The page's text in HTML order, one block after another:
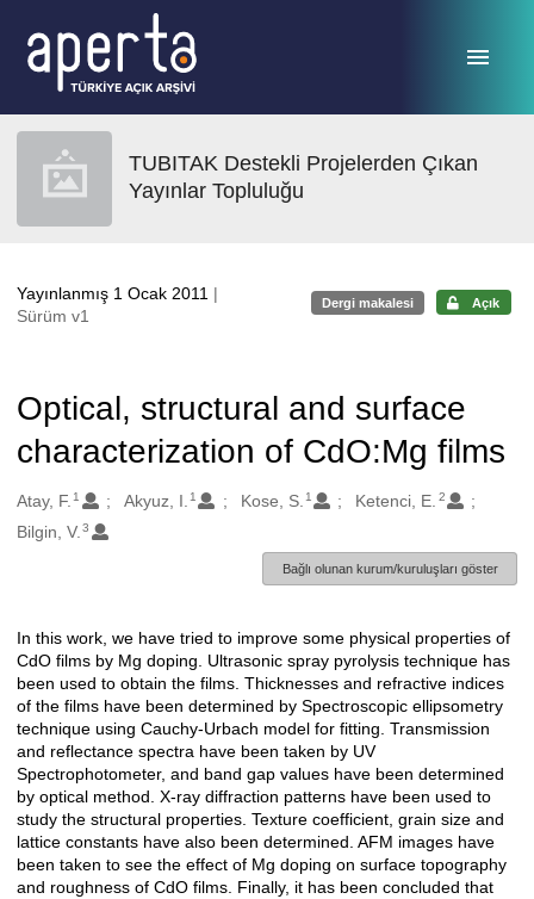
TUBITAK Destekli Projelerden Çıkan
Yayınlar Topluluğu
Yayınlanmış 1 Ocak 2011 |
Sürüm v1
Dergi makalesi Açık
Optical, structural and surface
characterization of CdO:Mg films
Oluşturanlar
Atay, F. 1 Akyuz, I. 1 Kose, S. 1 Ketenci, E. 2
Bilgin, V. 3
Bağlı olunan kurum/kuruluşları göster
Açıklama
In this work, we have tried to improve some physical properties of
CdO films by Mg doping. Ultrasonic spray pyrolysis technique has
been used to obtain the films. Thicknesses and refractive indices
of the films have been determined by Spectroscopic ellipsometry
technique using Cauchy-Urbach model for fitting. Transmission
and reflectance spectra have been taken by UV
Spectrophotometer, and band gap values have been determined
by optical method. X-ray diffraction patterns have been used to
study the structural properties. Texture coefficient, grain size and
lattice constants have also been determined. AFM images have
been taken to see the effect of Mg doping on surface topography
and roughness of CdO films. Finally, it has been concluded that